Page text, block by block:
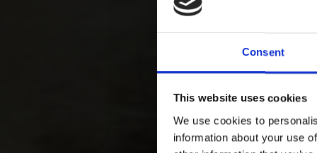
Consent
This website uses cookies
We use cookies to
information about your use